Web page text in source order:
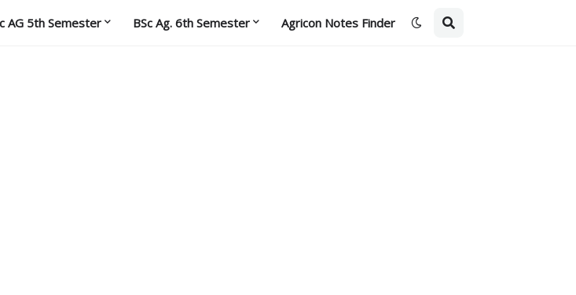
AG 5th Semester BSc Ag. 6th Semester Agricon Notes Finder